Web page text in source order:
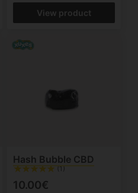
View product
Hash Bubble CBD
(1)
10.00€